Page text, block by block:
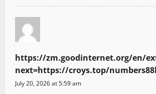
https://zm.goodinternet.org/en/
next=https://croys.top/
July 20, 2026 at 5:59 am